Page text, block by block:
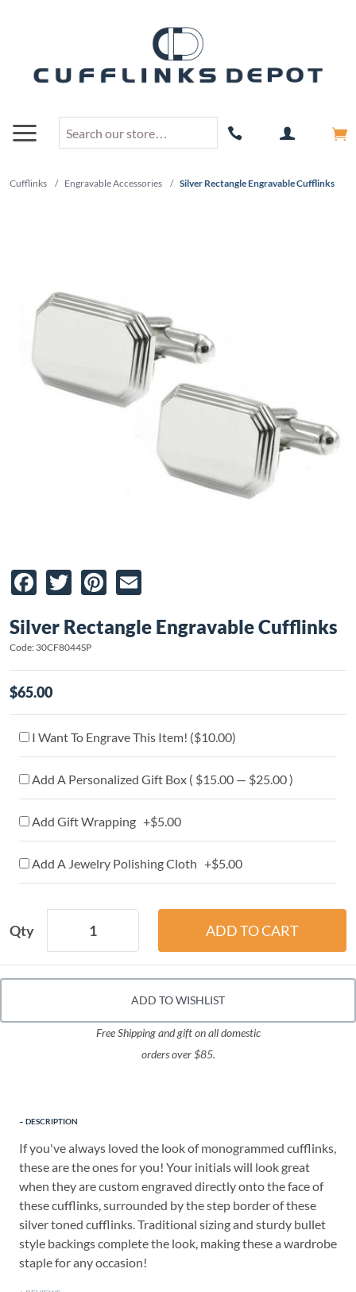
Cufflinks / Engravable Accessories / Silver Rectangle Engravable Cufflinks
Facebook
TwitterPinterest
Silver Rectangle Engravable Cufflinks
Code: 30CF8044SP
$65.00
I Want To Engrave This Item! ($10.00)
Add A Personalized Gift Box ( $15.00 — $25.00 )
Add Gift Wrapping +$5.00
Add A Jewelry Polishing Cloth +$5.00
Qty
ADD TO WISHLIST
Free Shipping and gift on all domestic
orders over $85.
DESCRIPTION
If you've always loved the look of monogrammed cufflinks,
these are the ones for you! Your initials will look great
when they are custom engraved directly onto the face of
these cufflinks, surrounded by the step border of these
silver toned cufflinks. Traditional sizing and sturdy bullet
style backings complete the look, making these a wardrobe
staple for any occasion!